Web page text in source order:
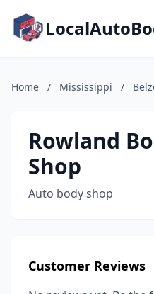
Home / Mississippi /
Rowland
Shop
Auto body shop
Customer Reviews